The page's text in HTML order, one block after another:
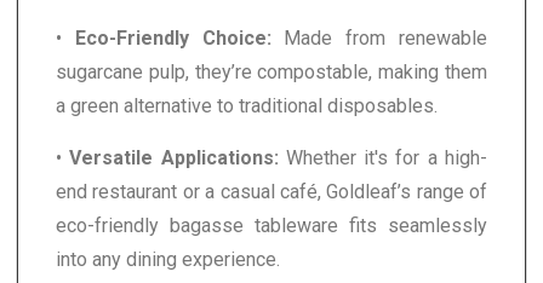
• Eco-Friendly Choice: Made from renewable
sugarcane pulp, they’re compostable, making them
a green alternative to traditional disposables.
•Versatile Applications: Whether it's for a high-
end restaurant or a casual café, Goldleaf’s range of
eco-friendly bagasse tableware fits seamlessly
into any dining experience.